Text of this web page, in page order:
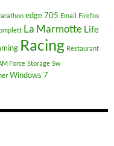
edge 705 Email Firefox
La Marmotte Life
Racing Restaurant
Force Storage Sw
Windows 7